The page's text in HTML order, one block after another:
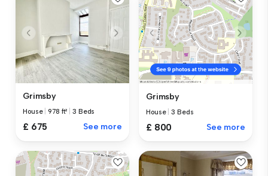
Grimsby
House |978 ft² |3 Beds
£ 675 See more
Grimsby
House |3 Beds
£ 800 See more